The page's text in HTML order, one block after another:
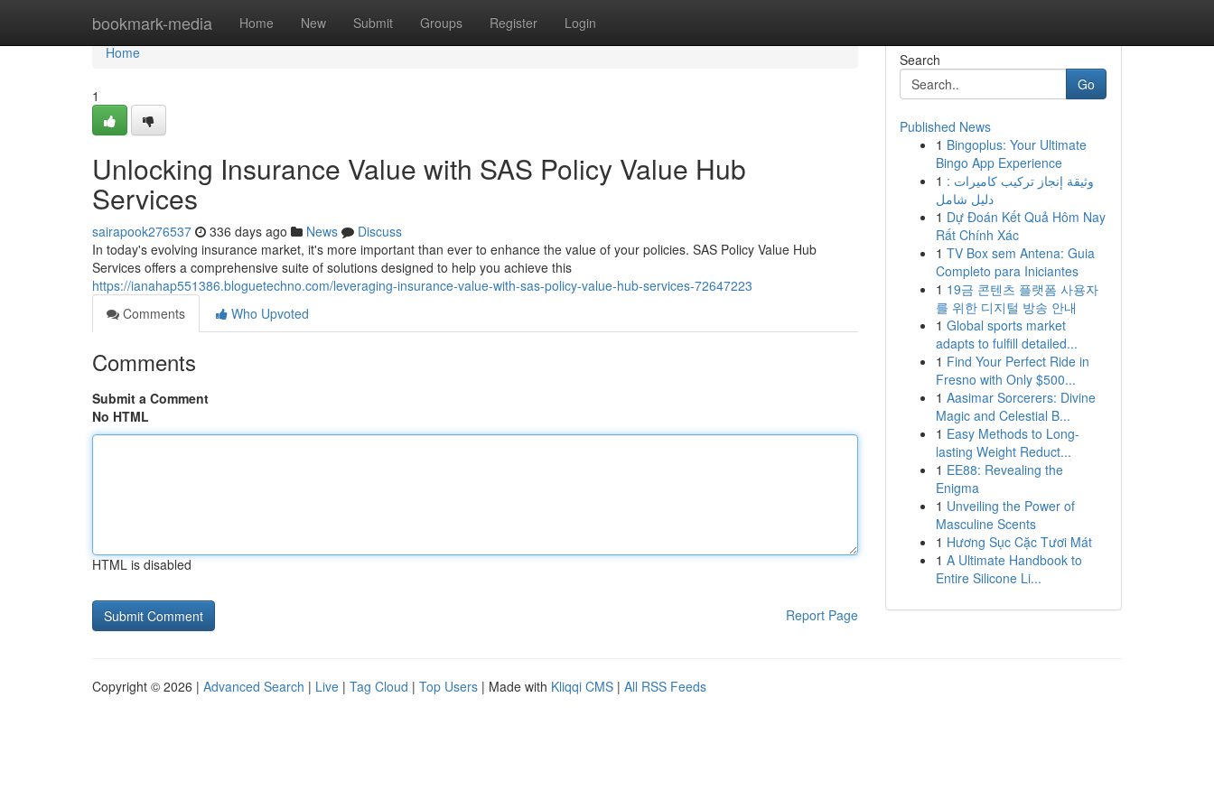
bookmark-media Home New Submit Groups Register Login
Home
Home
1
Unlocking Insurance Value with SAS Policy Value Hub
Services
sairapook276537 336 days ago News
Discuss
In today's evolving insurance market, it's more important than ever to enhance the value of your policies. SAS Policy Value Hub
Services offers a comprehensive suite of solutions designed to help you achieve this
https://ianahap551386.bloguetechno.com/leveraging-insurance-value-with-sas-policy-value-hub-services-72647223
Comments
Who Upvoted
Comments
Submit a Comment
No HTML
HTML is disabled
Report Page
Search
Go
Published News
1 Bingoplus: Your Ultimate
Bingo App Experience
1 وثيقة إنجاز تركيب كاميرات :
دليل شامل
1 Dự Đoán Kết Quả Hôm Nay
Rất Chính Xác
1 TV Box sem Antena: Guia
Completo para Iniciantes
1 19금 콘텐츠 플랫폼 사용자
를 위한 디지털 방송 안내
1 Global sports market
adapts to fulfill detailed...
1 Find Your Perfect Ride in
Fresno with Only $500...
1 Aasimar Sorcerers: Divine
Magic and Celestial B...
1 Easy Methods to Long-
lasting Weight Reduct...
1 EE88: Revealing the
Enigma
1 Unveiling the Power of
Masculine Scents
1 Hương Sục Cặc Tươi Mát
1 A Ultimate Handbook to
Entire Silicone Li...
Copyright © 2026 | Advanced Search | Live | Tag Cloud | Top Users | Made with Kliqqi CMS | All RSS Feeds